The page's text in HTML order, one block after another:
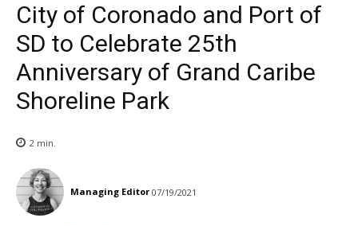
City of Coronado and Port of
SD to Celebrate 25th
Anniversary of Grand Caribe
Shoreline Park
2 min.
Managing Editor 07/19/2021